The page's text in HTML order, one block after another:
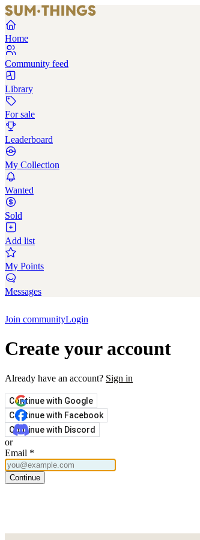
Home
Community feed
Library
For sale
Leaderboard
My Collection
Wanted
Sold
Add list
My Points
Messages
Join communityLogin
Create your account
Already have an account? Sign in
Continue with Google
Continue with Facebook
Continue with Discord
or
Email *
Continue